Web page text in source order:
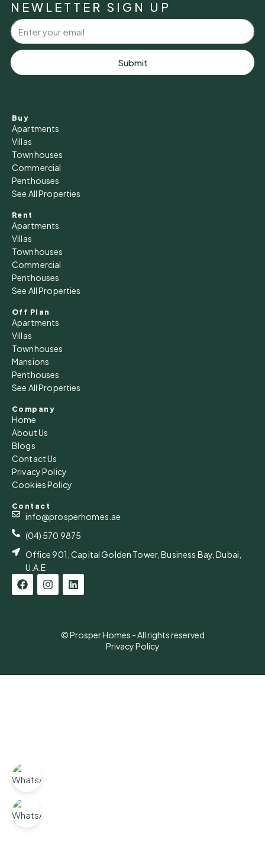
NEWLETTER SIGN UP
Submit
Buy
Apartments
Villas
Townhouses
Commercial
Penthouses
See All Properties
Rent
Apartments
Villas
Townhouses
Commercial
Penthouses
See All Properties
Off Plan
Apartments
Villas
Townhouses
Mansions
Penthouses
See All Properties
Company
Home
About Us
Blogs
Contact Us
Privacy Policy
Cookies Policy
Contact
info@prosperhomes.ae
(04) 570 9875
Office 901, Capital Golden Tower, Business Bay, Dubai,
U.A.E
© Prosper Homes - All rights reserved
Privacy Policy